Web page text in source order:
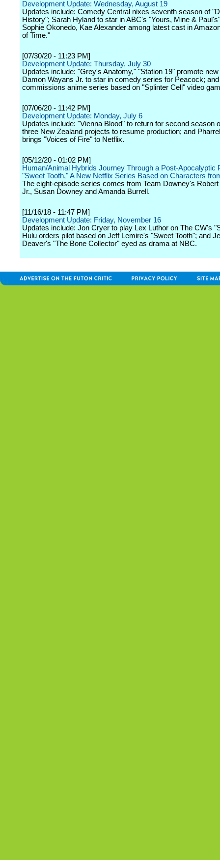
Development Update: Wednesday, August 19
Updates include: Comedy Central nixes seventh season of
History"; Sarah Hyland to star in ABC's "Yours, Mine &
Sophie Okonedo, Kae Alexander among latest cast in
of Time."
[07/30/20 - 11:23 PM]
Development Update: Thursday, July 30
Updates include: "Grey's Anatomy," "Station 19" promote
Damon Wayans Jr. to star in comedy series for Peacock;
commissions anime series based on "Splinter Cell" video
[07/06/20 - 11:42 PM]
Development Update: Monday, July 6
Updates include: "Vienna Blood" to return for second season
three New Zealand projects to resume production; and
brings "Voices of Fire" to Netflix.
[05/12/20 - 01:02 PM]
Human/Animal Hybrids Journey Through a Post-Apocalyptic
"Sweet Tooth," A New Netflix Series Based on Characters
The eight-episode series comes from Team Downey's
Jr., Susan Downey and Amanda Burrell.
[11/16/18 - 11:47 PM]
Development Update: Friday, November 16
Updates include: Jon Cryer to play Lex Luthor on The CW's
Hulu orders pilot based on Jeff Lemire's "Sweet Tooth"; and
Deaver's "The Bone Collector" eyed as drama at NBC.